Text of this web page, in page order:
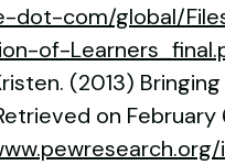
dot-com/global/
of-
(2013)
on February